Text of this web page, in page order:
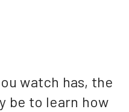
watch has, the
be to learn how